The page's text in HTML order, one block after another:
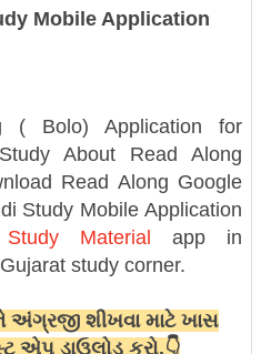
Mobile Application
( Bolo) Application for
About Read Along
Read Along Google
Study Mobile Application
Study Material
app in
study corner.
અંગ્રજી શીખવા માટે ખાસ
એપ ડાઉલોડ કરો.👇